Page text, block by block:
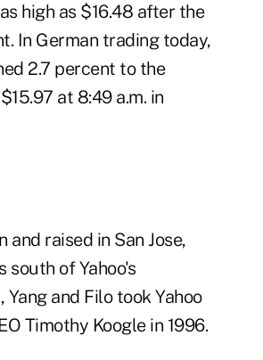
high as $16.48 after the
In German trading today,
2.7 percent to the
at 8:49 a.m. in
and raised in San Jose,
south of Yahoo's
and Filo took Yahoo
Timothy Koogle in 1996.